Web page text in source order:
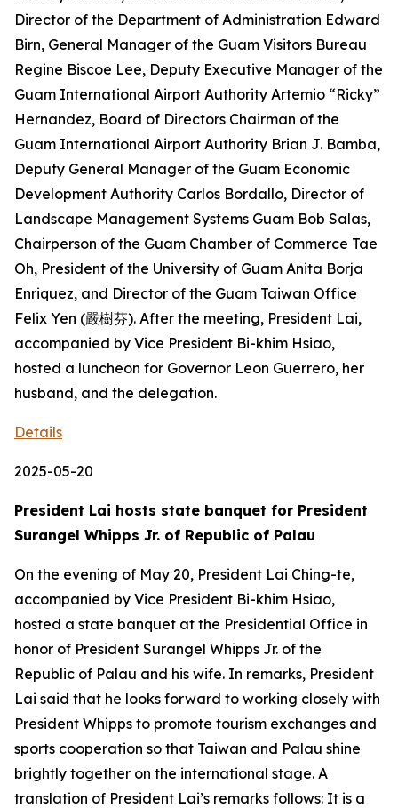
Director of the Department of Administration Edward
Birn, General Manager of the Guam Visitors Bureau
Regine Biscoe Lee, Deputy Executive Manager of the
Guam International Airport Authority Artemio “Ricky”
Hernandez, Board of Directors Chairman of the
Guam International Airport Authority Brian J. Bamba,
Deputy General Manager of the Guam Economic
Development Authority Carlos Bordallo, Director of
Landscape Management Systems Guam Bob Salas,
Chairperson of the Guam Chamber of Commerce Tae
Oh, President of the University of Guam Anita Borja
Enriquez, and Director of the Guam Taiwan Office
Felix Yen (嚴樹芬). After the meeting, President Lai,
accompanied by Vice President Bi-khim Hsiao,
hosted a luncheon for Governor Leon Guerrero, her
husband, and the delegation.
Details
2025-05-20
President Lai hosts state banquet for President
Surangel Whipps Jr. of Republic of Palau
On the evening of May 20, President Lai Ching-te,
accompanied by Vice President Bi-khim Hsiao,
hosted a state banquet at the Presidential Office in
honor of President Surangel Whipps Jr. of the
Republic of Palau and his wife. In remarks, President
Lai said that he looks forward to working closely with
President Whipps to promote tourism exchanges and
sports cooperation so that Taiwan and Palau shine
brightly together on the international stage. A
translation of President Lai’s remarks follows: It is a